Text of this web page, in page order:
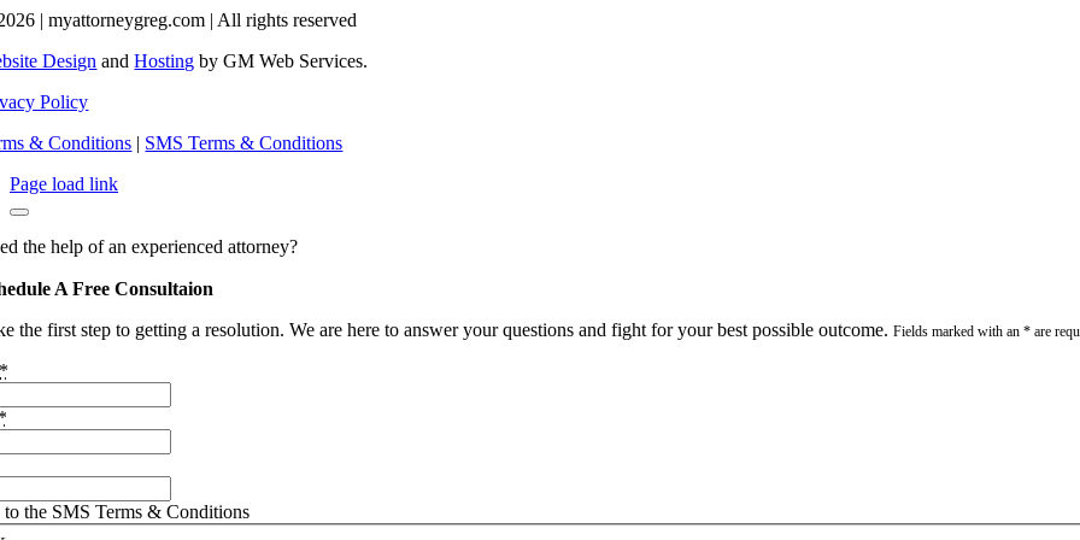
| myattorneygreg.com | All rights reserved
Design andHosting by GM Web Services.
Policy
& Conditions | SMS Terms & Conditions
Page load link
the help of an experienced attorney?
A Free Consultaion
the first step to getting a resolution. We are here to answer your questions and fight for your best possible outcome.Fields marked with an * are
to the SMS Terms & Conditions